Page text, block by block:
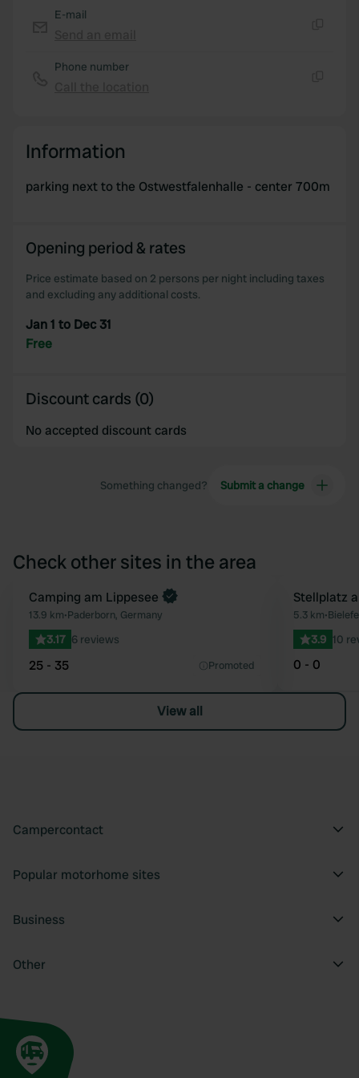
E-mail
Phone number
Information
parking next to the Ostwestfalenhalle - center 700m
Opening period & rates
Price estimate based on 2 persons per night including taxes
and excluding any additional costs.
Jan 1 to Dec 31
Free
Discount cards (0)
No accepted discount cards
Something changed? Submit a change
Check other sites in the area
Favourite
Book now
Camping am Lippesee
13.9 km•Paderborn, Germany
3.17 6 reviews
25 - 35 Promoted
Stellplatz
5.3 km•
3.9 10
0 - 0
View all
Campercontact
Popular motorhome sites
Business
Other